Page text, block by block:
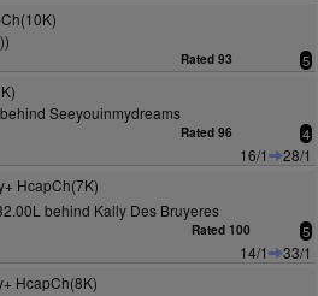
Rated 93 5
Seeyouinmydreams
Rated 96 4
16/1
28/1
HcapCh(7K)
behind Kally Des Bruyeres
Rated 100 5
14/1
33/1
HcapCh(8K)